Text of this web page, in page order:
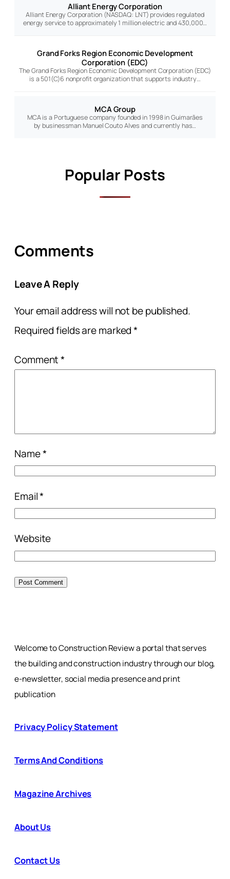
Alliant Energy Corporation
Alliant Energy Corporation (NASDAQ: LNT) provides regulated
energy service to approximately 1 million electric and 430,000…
Grand Forks Region Economic Development
Corporation (EDC)
The Grand Forks Region Economic Development Corporation (EDC)
is a 501(C)6 nonprofit organization that supports industry…
MCA Group
MCA is a Portuguese company founded in 1998 in Guimarães
by businessman Manuel Couto Alves and currently has…
Popular Posts
Comments
Leave A Reply
Your email address will not be published.
Required fields are marked*
Comment*
Name*
Email*
Website
Welcome to Construction Review a portal that serves
the building and construction industry through our blog,
e-newsletter, social media presence and print
publication
Privacy Policy Statement
Terms And Conditions
Magazine Archives
About Us
Contact Us